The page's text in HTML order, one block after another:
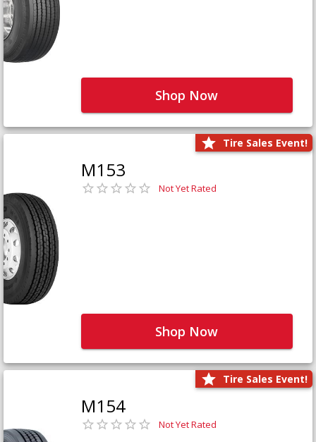
Shop Now
Tire Sales Event!
M153
Not Yet Rated
Shop Now
Tire Sales Event!
M154
Not Yet Rated